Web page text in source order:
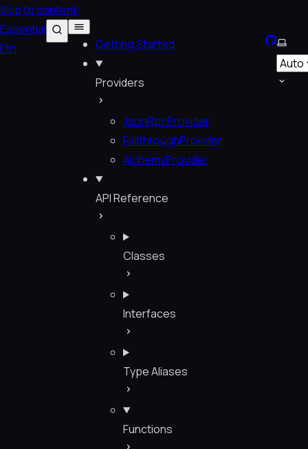
Skip to content
Essential
Eth
Getting Started
Providers
JsonRpcProvider
FallthroughProvider
AlchemyProvider
API Reference
Classes
Interfaces
Type Aliases
Functions
GitHub